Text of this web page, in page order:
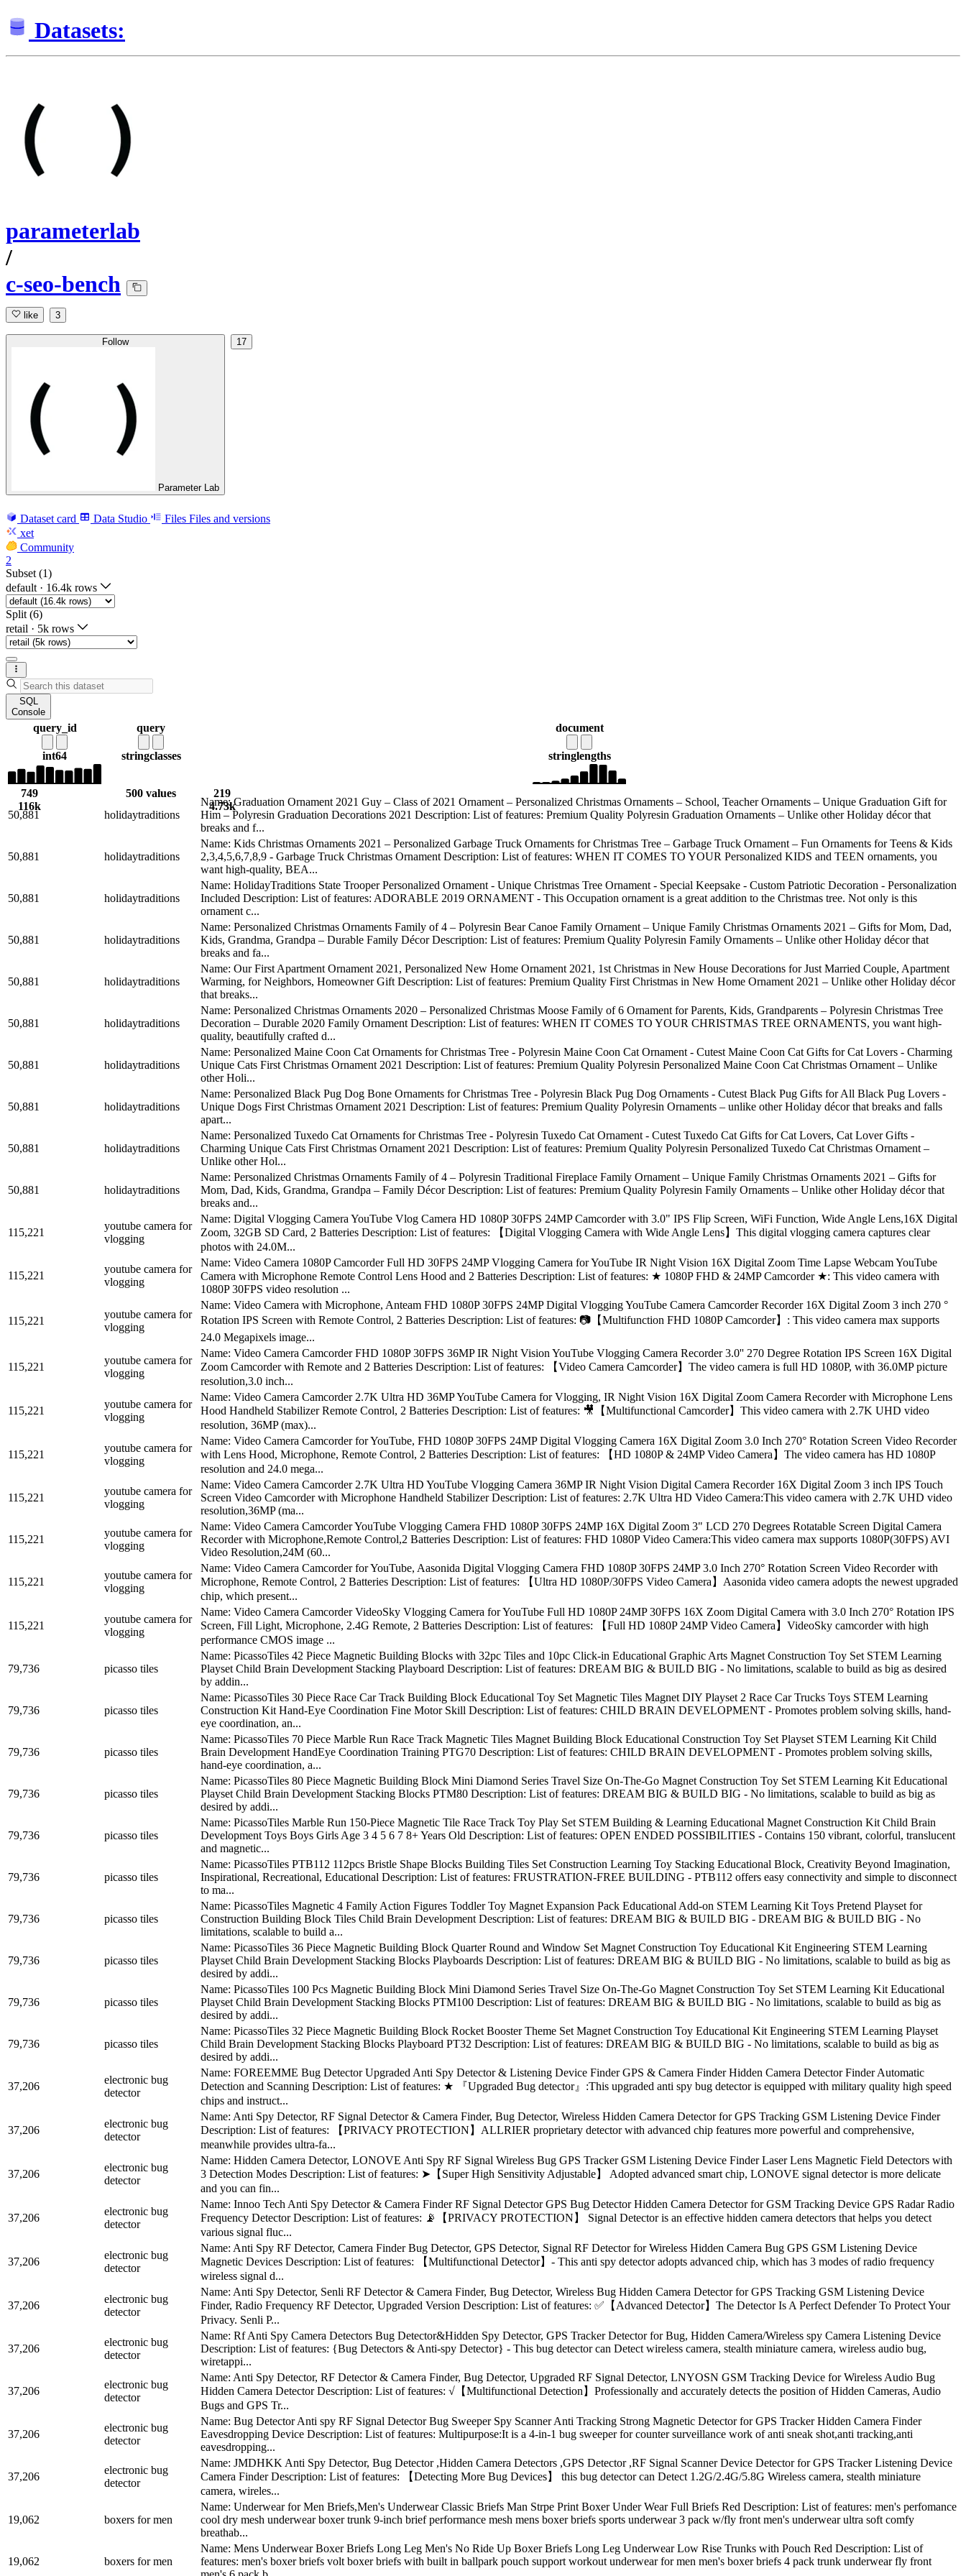
Datasets:
parameterlab
/
c-seo-bench
like 3
Follow
Parameter Lab
17
Dataset card Data Studio Files Files and versions
xet
Community
2
Subset (1)
default · 16.4k rows
Split (6)
retail · 5k rows
SQL
Console
query_id
int64
749
116k
query
stringclasses
500 values
document
stringlengths
219
4.73k
50,881 holidaytraditions
Name: Graduation Ornament 2021 Guy – Class of 2021 Ornament – Personalized Christmas Ornaments – School, Teacher Ornaments – Unique Graduation Gift for
Him – Polyresin Graduation Decorations 2021 Description: List of features: Premium Quality Polyresin Graduation Ornaments – Unlike other Holiday décor that
breaks and f...
50,881 holidaytraditions
Name: Kids Christmas Ornaments 2021 – Personalized Garbage Truck Ornaments for Christmas Tree – Garbage Truck Ornament – Fun Ornaments for Teens & Kids
2,3,4,5,6,7,8,9 - Garbage Truck Christmas Ornament Description: List of features: WHEN IT COMES TO YOUR Personalized KIDS and TEEN ornaments, you
want high-quality, BEA...
50,881 holidaytraditions
Name: HolidayTraditions State Trooper Personalized Ornament - Unique Christmas Tree Ornament - Special Keepsake - Custom Patriotic Decoration - Personalization
Included Description: List of features: ADORABLE 2019 ORNAMENT - This Occupation ornament is a great addition to the Christmas tree. Not only is this
ornament c...
50,881 holidaytraditions
Name: Personalized Christmas Ornaments Family of 4 – Polyresin Bear Canoe Family Ornament – Unique Family Christmas Ornaments 2021 – Gifts for Mom, Dad,
Kids, Grandma, Grandpa – Durable Family Décor Description: List of features: Premium Quality Polyresin Family Ornaments – Unlike other Holiday décor that
breaks and fa...
50,881 holidaytraditions
Name: Our First Apartment Ornament 2021, Personalized New Home Ornament 2021, 1st Christmas in New House Decorations for Just Married Couple, Apartment
Warming, for Neighbors, Homeowner Gift Description: List of features: Premium Quality First Christmas in New Home Ornament 2021 – Unlike other Holiday décor
that breaks...
50,881 holidaytraditions
Name: Personalized Christmas Ornaments 2020 – Personalized Christmas Moose Family of 6 Ornament for Parents, Kids, Grandparents – Polyresin Christmas Tree
Decoration – Durable 2020 Family Ornament Description: List of features: WHEN IT COMES TO YOUR CHRISTMAS TREE ORNAMENTS, you want high-
quality, beautifully crafted d...
50,881 holidaytraditions
Name: Personalized Maine Coon Cat Ornaments for Christmas Tree - Polyresin Maine Coon Cat Ornament - Cutest Maine Coon Cat Gifts for Cat Lovers - Charming
Unique Cats First Christmas Ornament 2021 Description: List of features: Premium Quality Polyresin Personalized Maine Coon Cat Christmas Ornament – Unlike
other Holi...
50,881 holidaytraditions
Name: Personalized Black Pug Dog Bone Ornaments for Christmas Tree - Polyresin Black Pug Dog Ornaments - Cutest Black Pug Gifts for All Black Pug Lovers -
Unique Dogs First Christmas Ornament 2021 Description: List of features: Premium Quality Polyresin Ornaments – unlike other Holiday décor that breaks and falls
apart...
50,881 holidaytraditions
Name: Personalized Tuxedo Cat Ornaments for Christmas Tree - Polyresin Tuxedo Cat Ornament - Cutest Tuxedo Cat Gifts for Cat Lovers, Cat Lover Gifts -
Charming Unique Cats First Christmas Ornament 2021 Description: List of features: Premium Quality Polyresin Personalized Tuxedo Cat Christmas Ornament –
Unlike other Hol...
50,881 holidaytraditions
Name: Personalized Christmas Ornaments Family of 4 – Polyresin Traditional Fireplace Family Ornament – Unique Family Christmas Ornaments 2021 – Gifts for
Mom, Dad, Kids, Grandma, Grandpa – Family Décor Description: List of features: Premium Quality Polyresin Family Ornaments – Unlike other Holiday décor that
breaks and...
115,221
youtube camera for
vlogging
Name: Digital Vlogging Camera YouTube Vlog Camera HD 1080P 30FPS 24MP Camcorder with 3.0" IPS Flip Screen, WiFi Function, Wide Angle Lens,16X Digital
Zoom, 32GB SD Card, 2 Batteries Description: List of features: 【Digital Vlogging Camera with Wide Angle Lens】This digital vlogging camera captures clear
photos with 24.0M...
115,221
youtube camera for
vlogging
Name: Video Camera 1080P Camcorder Full HD 30FPS 24MP Vlogging Camera for YouTube IR Night Vision 16X Digital Zoom Time Lapse Webcam YouTube
Camera with Microphone Remote Control Lens Hood and 2 Batteries Description: List of features: ★ 1080P FHD & 24MP Camcorder ★: This video camera with
1080P 30FPS video resolution ...
115,221
youtube camera for
vlogging
Name: Video Camera with Microphone, Anteam FHD 1080P 30FPS 24MP Digital Vlogging YouTube Camera Camcorder Recorder 16X Digital Zoom 3 inch 270 °
Rotation IPS Screen with Remote Control, 2 Batteries Description: List of features: 📷【Multifunction FHD 1080P Camcorder】: This video camera max supports
24.0 Megapixels image...
115,221
youtube camera for
vlogging
Name: Video Camera Camcorder FHD 1080P 30FPS 36MP IR Night Vision YouTube Vlogging Camera Recorder 3.0'' 270 Degree Rotation IPS Screen 16X Digital
Zoom Camcorder with Remote and 2 Batteries Description: List of features: 【Video Camera Camcorder】The video camera is full HD 1080P, with 36.0MP picture
resolution,3.0 inch...
115,221
youtube camera for
vlogging
Name: Video Camera Camcorder 2.7K Ultra HD 36MP YouTube Camera for Vlogging, IR Night Vision 16X Digital Zoom Camera Recorder with Microphone Lens
Hood Handheld Stabilizer Remote Control, 2 Batteries Description: List of features: 🎥【Multifunctional Camcorder】This video camera with 2.7K UHD video
resolution, 36MP (max)...
115,221
youtube camera for
vlogging
Name: Video Camera Camcorder for YouTube, FHD 1080P 30FPS 24MP Digital Vlogging Camera 16X Digital Zoom 3.0 Inch 270° Rotation Screen Video Recorder
with Lens Hood, Microphone, Remote Control, 2 Batteries Description: List of features: 【HD 1080P & 24MP Video Camera】The video camera has HD 1080P
resolution and 24.0 mega...
115,221
youtube camera for
vlogging
Name: Video Camera Camcorder 2.7K Ultra HD YouTube Vlogging Camera 36MP IR Night Vision Digital Camera Recorder 16X Digital Zoom 3 inch IPS Touch
Screen Video Camcorder with Microphone Handheld Stabilizer Description: List of features: 2.7K Ultra HD Video Camera:This video camera with 2.7K UHD video
resolution,36MP (ma...
115,221
youtube camera for
vlogging
Name: Video Camera Camcorder YouTube Vlogging Camera FHD 1080P 30FPS 24MP 16X Digital Zoom 3" LCD 270 Degrees Rotatable Screen Digital Camera
Recorder with Microphone,Remote Control,2 Batteries Description: List of features: FHD 1080P Video Camera:This video camera max supports 1080P(30FPS) AVI
Video Resolution,24M (60...
115,221
youtube camera for
vlogging
Name: Video Camera Camcorder for YouTube, Aasonida Digital Vlogging Camera FHD 1080P 30FPS 24MP 3.0 Inch 270° Rotation Screen Video Recorder with
Microphone, Remote Control, 2 Batteries Description: List of features: 【Ultra HD 1080P/30FPS Video Camera】Aasonida video camera adopts the newest upgraded
chip, which present...
115,221
youtube camera for
vlogging
Name: Video Camera Camcorder VideoSky Vlogging Camera for YouTube Full HD 1080P 24MP 30FPS 16X Zoom Digital Camera with 3.0 Inch 270° Rotation IPS
Screen, Fill Light, Microphone, 2.4G Remote, 2 Batteries Description: List of features: 【Full HD 1080P 24MP Video Camera】VideoSky camcorder with high
performance CMOS image ...
79,736 picasso tiles
Name: PicassoTiles 42 Piece Magnetic Building Blocks with 32pc Tiles and 10pc Click-in Educational Graphic Arts Magnet Construction Toy Set STEM Learning
Playset Child Brain Development Stacking Playboard Description: List of features: DREAM BIG & BUILD BIG - No limitations, scalable to build as big as desired
by addin...
79,736 picasso tiles
Name: PicassoTiles 30 Piece Race Car Track Building Block Educational Toy Set Magnetic Tiles Magnet DIY Playset 2 Race Car Trucks Toys STEM Learning
Construction Kit Hand-Eye Coordination Fine Motor Skill Description: List of features: CHILD BRAIN DEVELOPMENT - Promotes problem solving skills, hand-
eye coordination, an...
79,736 picasso tiles
Name: PicassoTiles 70 Piece Marble Run Race Track Magnetic Tiles Magnet Building Block Educational Construction Toy Set Playset STEM Learning Kit Child
Brain Development HandEye Coordination Training PTG70 Description: List of features: CHILD BRAIN DEVELOPMENT - Promotes problem solving skills,
hand-eye coordination, a...
79,736 picasso tiles
Name: PicassoTiles 80 Piece Magnetic Building Block Mini Diamond Series Travel Size On-The-Go Magnet Construction Toy Set STEM Learning Kit Educational
Playset Child Brain Development Stacking Blocks PTM80 Description: List of features: DREAM BIG & BUILD BIG - No limitations, scalable to build as big as
desired by addi...
79,736 picasso tiles
Name: PicassoTiles Marble Run 150-Piece Magnetic Tile Race Track Toy Play Set STEM Building & Learning Educational Magnet Construction Kit Child Brain
Development Toys Boys Girls Age 3 4 5 6 7 8+ Years Old Description: List of features: OPEN ENDED POSSIBILITIES - Contains 150 vibrant, colorful, translucent
and magnetic...
79,736 picasso tiles
Name: PicassoTiles PTB112 112pcs Bristle Shape Blocks Building Tiles Set Construction Learning Toy Stacking Educational Block, Creativity Beyond Imagination,
Inspirational, Recreational, Educational Description: List of features: FRUSTRATION-FREE BUILDING - PTB112 offers easy connectivity and simple to disconnect
to ma...
79,736 picasso tiles
Name: PicassoTiles Magnetic 4 Family Action Figures Toddler Toy Magnet Expansion Pack Educational Add-on STEM Learning Kit Toys Pretend Playset for
Construction Building Block Tiles Child Brain Development Description: List of features: DREAM BIG & BUILD BIG - DREAM BIG & BUILD BIG - No
limitations, scalable to build a...
79,736 picasso tiles
Name: PicassoTiles 36 Piece Magnetic Building Block Quarter Round and Window Set Magnet Construction Toy Educational Kit Engineering STEM Learning
Playset Child Brain Development Stacking Blocks Playboards Description: List of features: DREAM BIG & BUILD BIG - No limitations, scalable to build as big as
desired by addi...
79,736 picasso tiles
Name: PicassoTiles 100 Pcs Magnetic Building Block Mini Diamond Series Travel Size On-The-Go Magnet Construction Toy Set STEM Learning Kit Educational
Playset Child Brain Development Stacking Blocks PTM100 Description: List of features: DREAM BIG & BUILD BIG - No limitations, scalable to build as big as
desired by addi...
79,736 picasso tiles
Name: PicassoTiles 32 Piece Magnetic Building Block Rocket Booster Theme Set Magnet Construction Toy Educational Kit Engineering STEM Learning Playset
Child Brain Development Stacking Blocks Playboard PT32 Description: List of features: DREAM BIG & BUILD BIG - No limitations, scalable to build as big as
desired by addi...
37,206
electronic bug
detector
Name: FOREEMME Bug Detector Upgraded Anti Spy Detector & Listening Device Finder GPS & Camera Finder Hidden Camera Detector Finder Automatic
Detection and Scanning Description: List of features: ★ 『Upgraded Bug detector』:This upgraded anti spy bug detector is equipped with military quality high speed
chips and instruct...
37,206
electronic bug
detector
Name: Anti Spy Detector, RF Signal Detector & Camera Finder, Bug Detector, Wireless Hidden Camera Detector for GPS Tracking GSM Listening Device Finder
Description: List of features: 【PRIVACY PROTECTION】ALLRIER proprietary detector with advanced chip features more powerful and comprehensive,
meanwhile provides ultra-fa...
37,206
electronic bug
detector
Name: Hidden Camera Detector, LONOVE Anti Spy RF Signal Wireless Bug GPS Tracker GSM Listening Device Finder Laser Lens Magnetic Field Detectors with
3 Detection Modes Description: List of features: ➤【Super High Sensitivity Adjustable】 Adopted advanced smart chip, LONOVE signal detector is more delicate
and you can fin...
37,206
electronic bug
detector
Name: Innoo Tech Anti Spy Detector & Camera Finder RF Signal Detector GPS Bug Detector Hidden Camera Detector for GSM Tracking Device GPS Radar Radio
Frequency Detector Description: List of features: 📡【PRIVACY PROTECTION】 Signal Detector is an effective hidden camera detectors that helps you detect
various signal fluc...
37,206
electronic bug
detector
Name: Anti Spy RF Detector, Camera Finder Bug Detector, GPS Detector, Signal RF Detector for Wireless Hidden Camera Bug GPS GSM Listening Device
Magnetic Devices Description: List of features: 【Multifunctional Detector】- This anti spy detector adopts advanced chip, which has 3 modes of radio frequency
wireless signal d...
37,206
electronic bug
detector
Name: Anti Spy Detector, Senli RF Detector & Camera Finder, Bug Detector, Wireless Bug Hidden Camera Detector for GPS Tracking GSM Listening Device
Finder, Radio Frequency RF Detector, Upgraded Version Description: List of features: ✅【Advanced Detector】The Detector Is A Perfect Defender To Protect Your
Privacy. Senli P...
37,206
electronic bug
detector
Name: Rf Anti Spy Camera Detectors Bug Detector&Hidden Spy Detector, GPS Tracker Detector for Bug, Hidden Camera/Wireless spy Camera Listening Device
Description: List of features: {Bug Detectors & Anti-spy Detector} - This bug detector can Detect wireless camera, stealth miniature camera, wireless audio bug,
wiretappi...
37,206
electronic bug
detector
Name: Anti Spy Detector, RF Detector & Camera Finder, Bug Detector, Upgraded RF Signal Detector, LNYOSN GSM Tracking Device for Wireless Audio Bug
Hidden Camera Detector Description: List of features: √【Multifunctional Detection】Professionally and accurately detects the position of Hidden Cameras, Audio
Bugs and GPS Tr...
37,206
electronic bug
detector
Name: Bug Detector Anti spy RF Signal Detector Bug Sweeper Spy Scanner Anti Tracking Strong Magnetic Detector for GPS Tracker Hidden Camera Finder
Eavesdropping Device Description: List of features: Multipurpose:It is a 4-in-1 bug sweeper for counter surveillance work of anti sneak shot,anti tracking,anti
eavesdropping...
37,206
electronic bug
detector
Name: JMDHKK Anti Spy Detector, Bug Detector ,Hidden Camera Detectors ,GPS Detector ,RF Signal Scanner Device Detector for GPS Tracker Listening Device
Camera Finder Description: List of features: 【Detecting More Bug Devices】 this bug detector can Detect 1.2G/2.4G/5.8G Wireless camera, stealth miniature
camera, wireles...
19,062 boxers for men
Name: Underwear for Men Briefs,Men's Underwear Classic Briefs Man Strpe Print Boxer Under Wear Full Briefs Red Description: List of features: men's perfomance
cool dry mesh underwear boxer trunk 9-inch brief performance mesh mens boxer briefs sports underwear 3 pack w/fly front men's underwear ultra soft comfy
breathab...
19,062 boxers for men
Name: Mens Underwear Boxer Briefs Long Leg Men's No Ride Up Boxer Briefs Long Leg Underwear Low Rise Trunks with Pouch Red Description: List of
features: men's boxer briefs volt boxer briefs with built in ballpark pouch support workout underwear for men men's boxer briefs 4 pack trunk underwear fly front